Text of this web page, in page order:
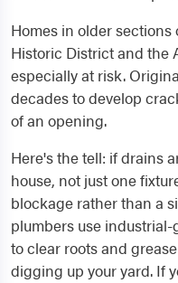
Homes in older
Historic District and the
especially at risk.
decades to develop
of an opening.
Here's the tell: if drains
house, not just one
blockage rather than a
plumbers use
to clear roots and
digging up your yard. If